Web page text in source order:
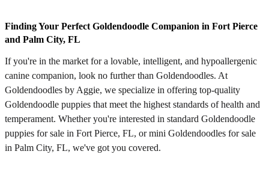
Finding Your Perfect Goldendoodle Companion in Fort Pierce
and Palm City, FL
If you're in the market for a lovable, intelligent, and hypoallergenic
canine companion, look no further than Goldendoodles. At
Goldendoodles by Aggie, we specialize in offering top-quality
Goldendoodle puppies that meet the highest standards of health and
temperament. Whether you're interested in standard Goldendoodle
puppies for sale in Fort Pierce, FL, or mini Goldendoodles for sale
in Palm City, FL, we've got you covered.